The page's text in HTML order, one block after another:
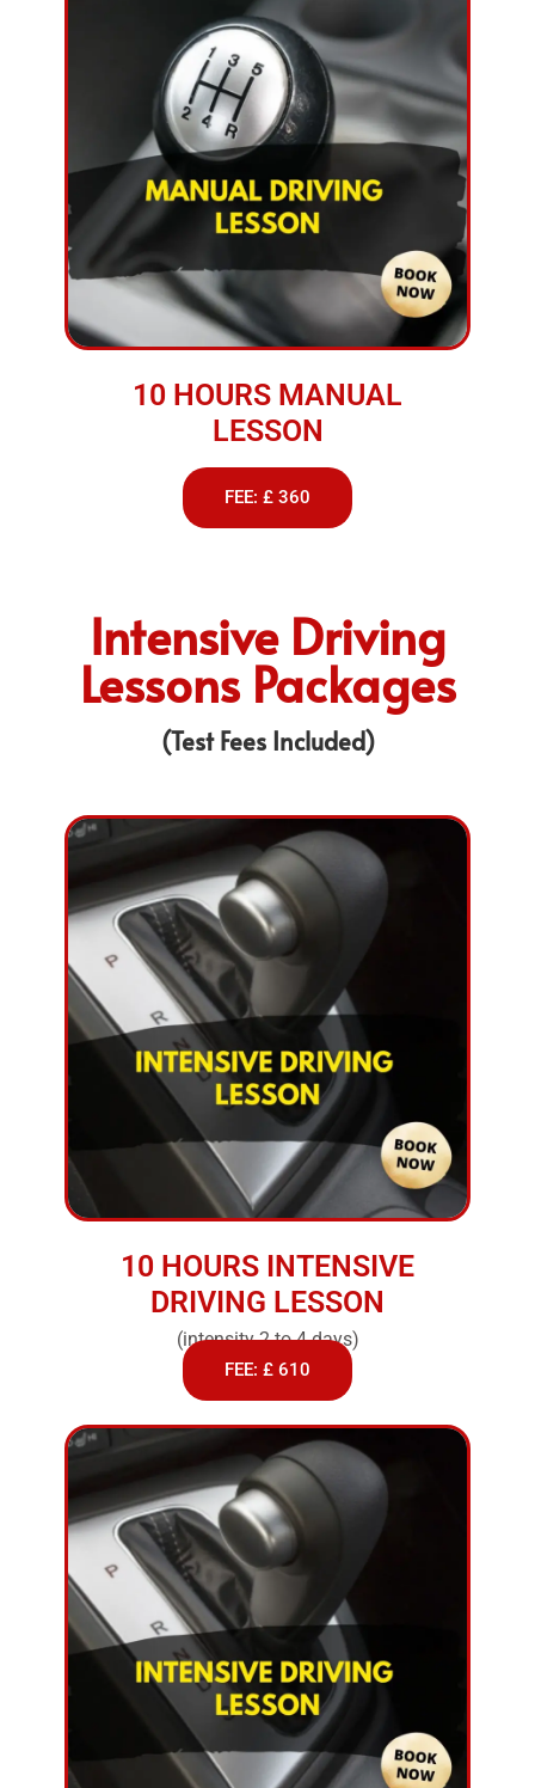
10 HOURS MANUAL
LESSON
FEE: £ 360
Intensive Driving
Lessons Packages
(Test Fees Included)
10 HOURS INTENSIVE
DRIVING LESSON
(intensity 2 to 4 days)
FEE: £ 610